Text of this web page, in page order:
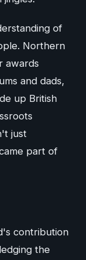
of
Northern
awards
and dads,
up British
just
part of
contribution
the